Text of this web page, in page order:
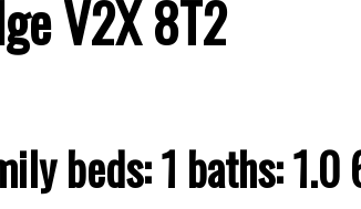
V2X 8T2
beds:1 baths:1.0